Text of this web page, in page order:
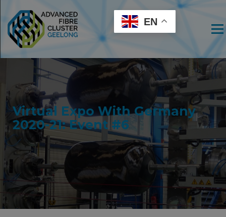
Virtual Expo With Germany
2020-21: Event #6
EN